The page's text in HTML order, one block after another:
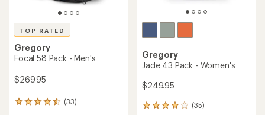
TOP RATED
Gregory
Focal 58 Pack - Men's
$269.95
(33)
33
Gregory
Jade 43 Pack - Women's
$249.95
(35)
35